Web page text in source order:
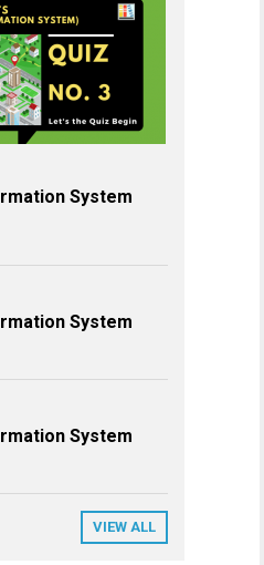
System
System
System
VIEW ALL